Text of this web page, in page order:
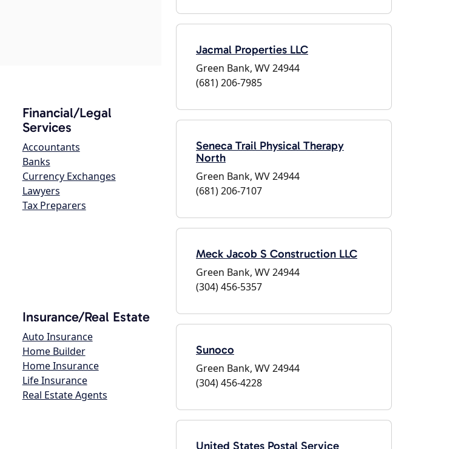
Financial/Legal
Services
Accountants
Banks
Currency Exchanges
Lawyers
Tax Preparers
Insurance/Real Estate
Auto Insurance
Home Builder
Home Insurance
Life Insurance
Real Estate Agents
Jacmal Properties LLC
Green Bank, WV 24944
(681) 206-7985
Seneca Trail Physical Therapy
North
Green Bank, WV 24944
(681) 206-7107
Meck Jacob S Construction LLC
Green Bank, WV 24944
(304) 456-5357
Sunoco
Green Bank, WV 24944
(304) 456-4228
United States Postal Service